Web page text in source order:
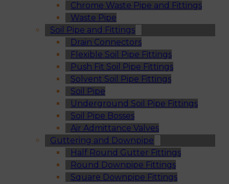
Chrome Waste Pipe and Fittings
Waste Pipe
Soil Pipe and Fittings
Drain Connectors
Flexible Soil Pipe Fittings
Push Fit Soil Pipe Fittings
Solvent Soil Pipe Fittings
Soil Pipe
Underground Soil Pipe Fittings
Soil Pipe Bosses
Air Admittance Valves
Guttering and Downpipe
Half Round Gutter Fittings
Round Downpipe Fittings
Square Downpipe Fittings